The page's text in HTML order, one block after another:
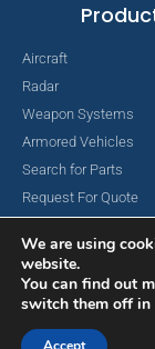
Aircraft
Radar
Weapon Systems
Armored Vehicles
Search for Parts
Request For Quote
Copyright © 2024
We are using
website.
You can find out
switch them off in